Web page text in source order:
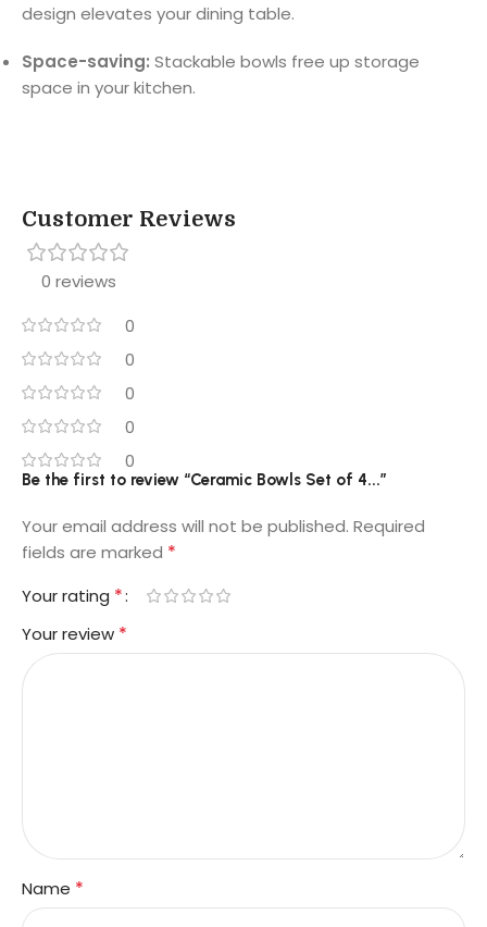
design elevates your dining table.
Space-saving: Stackable bowls free up storage
space in your kitchen.
Customer Reviews
0 reviews
0
0
0
0
0
Be the first to review “Ceramic Bowls Set of 4...”
Your email address will not be published. Required
fields are marked *
Your rating *
Your review *
Name *